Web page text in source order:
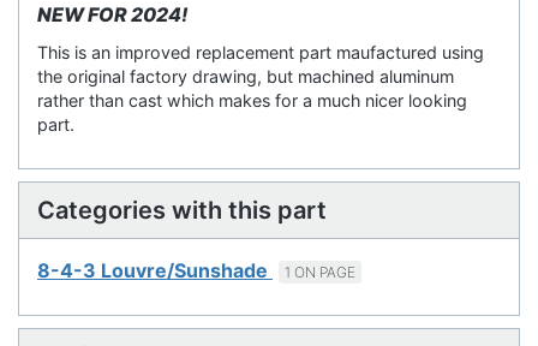
NEW FOR 2024!
This is an improved replacement part maufactured using
the original factory drawing, but machined aluminum
rather than cast which makes for a much nicer looking
part.
Categories with this part
8-4-3 Louvre/Sunshade 1 ON PAGE